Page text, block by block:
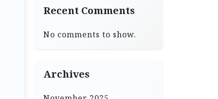
Recent Comments
No comments to show.
Archives